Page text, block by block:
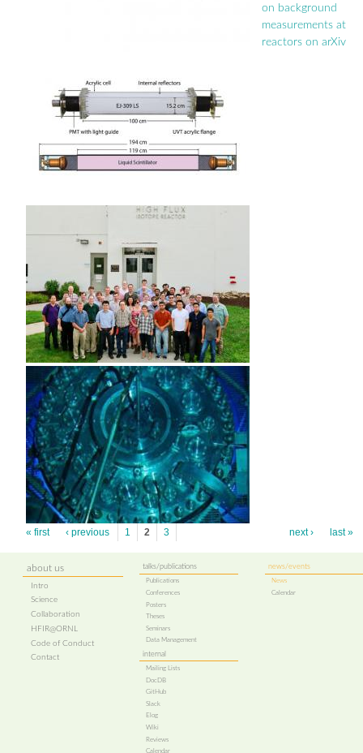
on background
measurements at
reactors on arXiv
« first ‹ previous 1 2 3 next › last »
about us
Intro
Science
Collaboration
HFIR@ORNL
Code of Conduct
Contact
talks/publications
Publications
Conferences
Posters
Theses
Seminars
Data Management
news/events
News
Calendar
internal
Mailing Lists
DocDB
GitHub
Slack
Elog
Wiki
Reviews
Calendar